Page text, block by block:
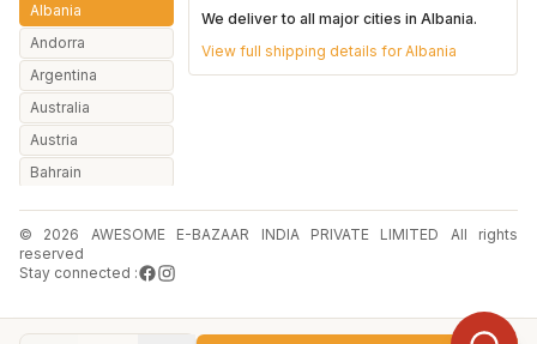
Albania
Andorra
Argentina
Australia
Austria
Bahrain
Belarus
Belgium
Brazil
We deliver to all major cities inAlbania.
View full shipping details forAlbania
© 2026 AWESOME E-BAZAAR INDIA PRIVATE LIMITED All rights
reserved
Stay connected :